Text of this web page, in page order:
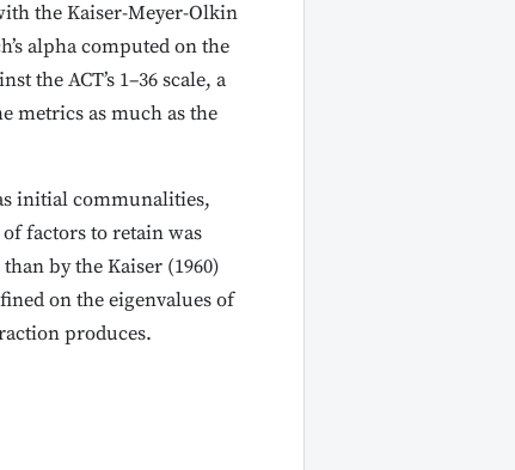
the Kaiser-Meyer-Olkin
alpha computed on the
the ACT’s 1–36 scale, a
metrics as much as the
initial communalities,
factors to retain was
by the Kaiser (1960)
on the eigenvalues of
produces.